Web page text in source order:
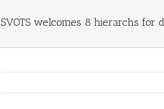
SVOTS welcomes 8 hierarchs for